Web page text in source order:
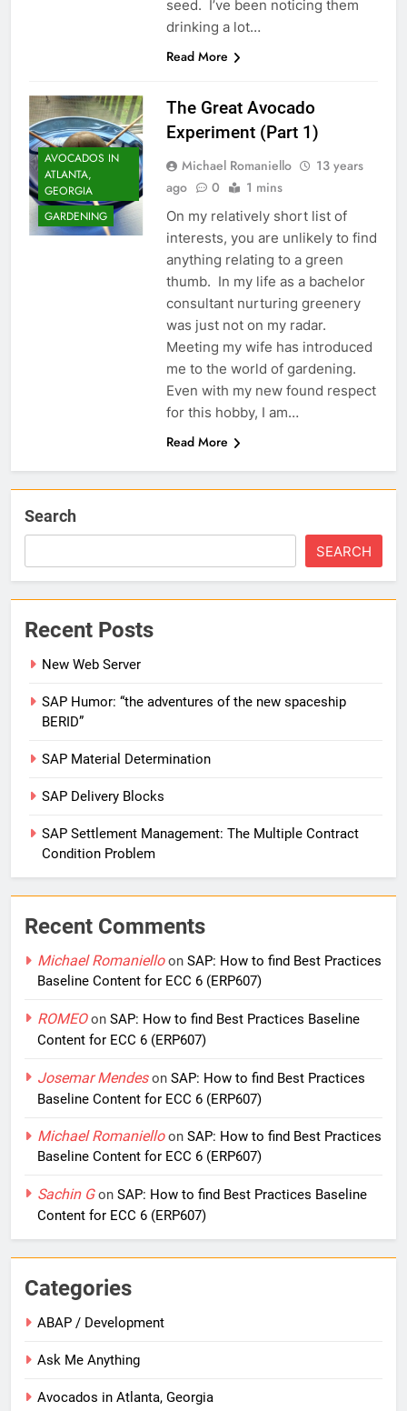
seed. I’ve been noticing them
drinking a lot…
Read More
AVOCADOS IN
ATLANTA,
GEORGIA
GARDENING
The Great Avocado
Experiment (Part 1)
Michael Romaniello
13 years
ago
0 1 mins
On my relatively short list of
interests, you are unlikely to find
anything relating to a green
thumb. In my life as a bachelor
consultant nurturing greenery
was just not on my radar.
Meeting my wife has introduced
me to the world of gardening.
Even with my new found respect
for this hobby, I am…
Read More
Search
SEARCH
Recent Posts
New Web Server
SAP Humor: “the adventures of the new spaceship
BERID”
SAP Material Determination
SAP Delivery Blocks
SAP Settlement Management: The Multiple Contract
Condition Problem
Recent Comments
Michael Romanielloon SAP: How to find Best Practices
Baseline Content for ECC 6 (ERP607)
ROMEOon SAP: How to find Best Practices Baseline
Content for ECC 6 (ERP607)
Josemar Mendeson SAP: How to find Best Practices
Baseline Content for ECC 6 (ERP607)
Michael Romanielloon SAP: How to find Best Practices
Baseline Content for ECC 6 (ERP607)
Sachin Gon SAP: How to find Best Practices Baseline
Content for ECC 6 (ERP607)
Categories
ABAP / Development
Ask Me Anything
Avocados in Atlanta, Georgia